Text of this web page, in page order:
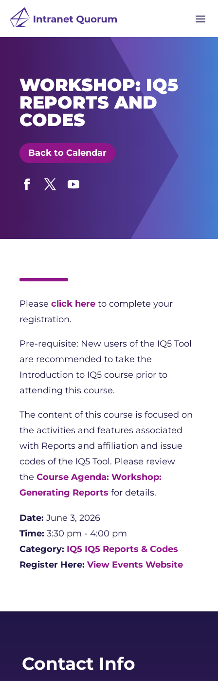
a
WORKSHOP: IQ5
REPORTS AND
CODES
Back to Calendar
Please click here to complete your
registration.
Pre-requisite: New users of the IQ5 Tool
are recommended to take the
Introduction to IQ5 course prior to
attending this course.
The content of this course is focused on
the activities and features associated
with Reports and affiliation and issue
codes of the IQ5 Tool. Please review
the Course Agenda: Workshop:
Generating Reports for details.
Date: June 3, 2026
Time: 3:30 pm - 4:00 pm
Category: IQ5 IQ5 Reports & Codes
Register Here: View Events Website
Contact Info